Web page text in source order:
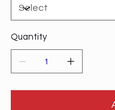
Quantity